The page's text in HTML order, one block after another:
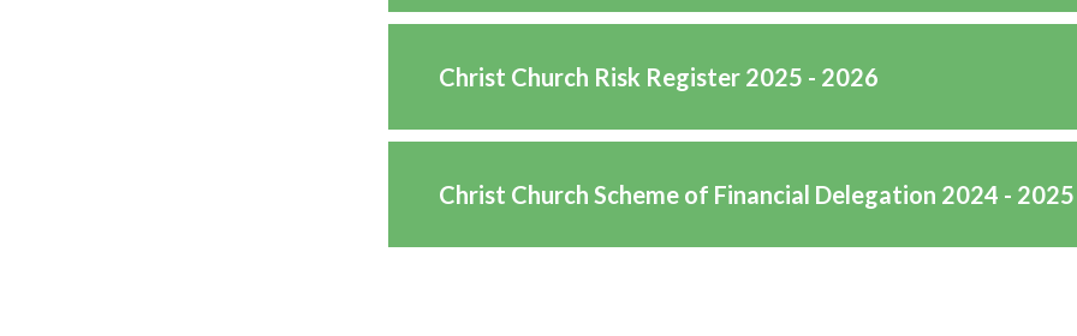
Christ Church Risk Register 2025 - 2026
Christ Church Scheme of Financial Delegation 2024 - 2025